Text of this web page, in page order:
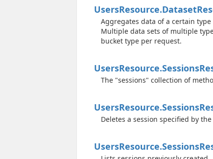
UsersResource.Dataset
Aggregates data of a certain
Multiple data sets of multiple
bucket type per request.
UsersResource.Sessions
The "sessions" collection of
UsersResource.Sessions
Deletes a session specified by
UsersResource.Sessions